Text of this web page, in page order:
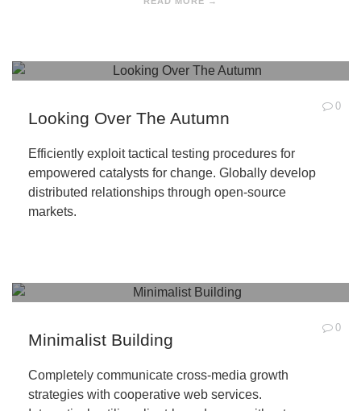
Looking Over The Autumn
0
Efficiently exploit tactical testing procedures for
empowered catalysts for change. Globally develop
distributed relationships through open-source
markets.
Minimalist Building
0
Completely communicate cross-media growth
strategies with cooperative web services.